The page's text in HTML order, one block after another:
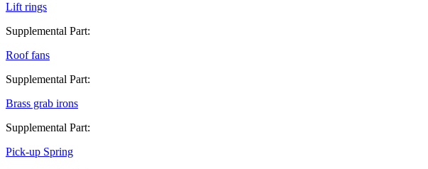
Lift rings
Supplemental Part:
Roof fans
Supplemental Part:
Brass grab irons
Supplemental Part:
Pick-up Spring